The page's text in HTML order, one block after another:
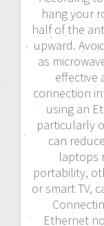
hang your
half of the
upward.
as
effective
connection
using an
particularly
can
laptops
portability,
or smart TV,
Ethernet